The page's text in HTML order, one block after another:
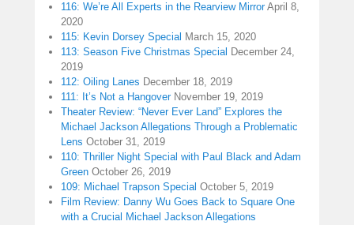
116: We’re All Experts in the Rearview Mirror April 8,
2020
115: Kevin Dorsey Special March 15, 2020
113: Season Five Christmas Special December 24,
2019
112: Oiling Lanes December 18, 2019
111: It’s Not a Hangover November 19, 2019
Theater Review: “Never Ever Land” Explores the
Michael Jackson Allegations Through a Problematic
Lens October 31, 2019
110: Thriller Night Special with Paul Black and Adam
Green October 26, 2019
109: Michael Trapson Special October 5, 2019
Film Review: Danny Wu Goes Back to Square One
with a Crucial Michael Jackson Allegations